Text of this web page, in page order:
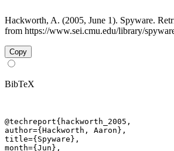
Hackworth, A. (2005, June 1). Spyware.
from https://www.sei.cmu.edu/library/
Copy
BibTeX
@techreport{hackworth_2005,
author={Hackworth, Aaron},
title={Spyware},
month={Jun},